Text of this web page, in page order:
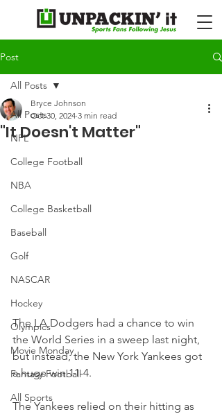
Post
All Posts
NFL
College Football
NBA
College Basketball
Baseball
Golf
NASCAR
Hockey
Olympics
Movie Monday
Fantasy Football
All Sports
All Posts
"It Doesn't Matter"
Bryce Johnson
Oct 30, 2024 3 min read
The LA Dodgers had a chance to win
the World Series in a sweep last night,
but instead, the New York Yankees got
a huge win 11-4.
The Yankees relied on their hitting as